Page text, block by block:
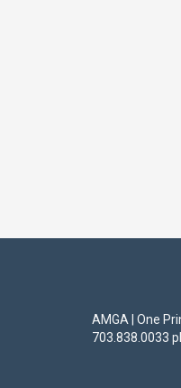
AMGA | One
703.838.0033